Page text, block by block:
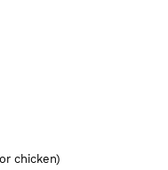
chicken)